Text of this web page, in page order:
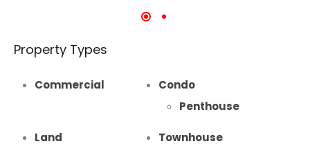
Property Types
Commercial
Condo
Penthouse
Land
Townhouse